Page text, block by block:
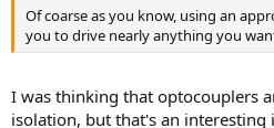
Of coarse as you know, using an
you to drive nearly anything you
I was thinking that optocouplers
isolation, but that's an